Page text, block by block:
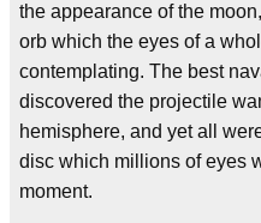
the appearance of the
orb which the eyes of a
contemplating. The best
discovered the projectile
hemisphere, and yet all
disc which millions of eyes
moment.